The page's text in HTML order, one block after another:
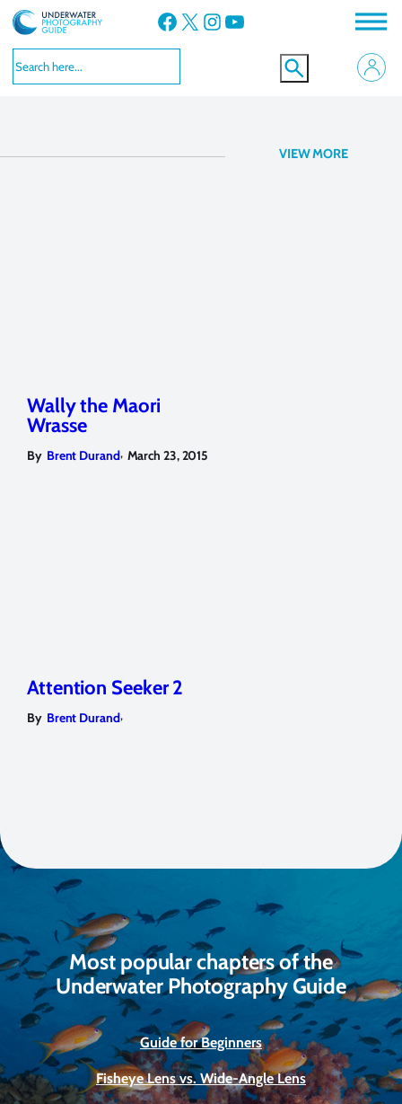
Facebook X Instagram YouTube
Wally the Maori
Wrasse
By Brent Durand, March 23, 2015
Attention Seeker 2
By Brent Durand,
Most popular chapters of the
Underwater Photography Guide
Guide for Beginners
Fisheye Lens vs. Wide-Angle Lens
VIEW MORE